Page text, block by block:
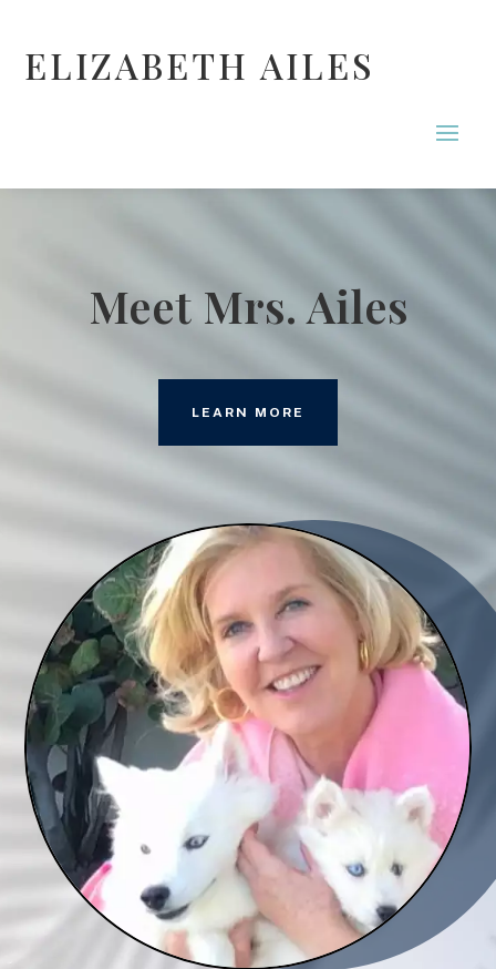
ELIZABETH AILES
Meet Mrs. Ailes
LEARN MORE